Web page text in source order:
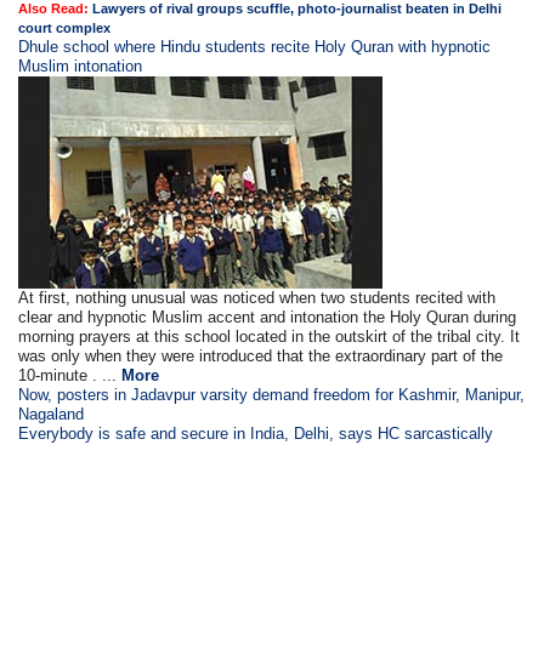
Also Read: Lawyers of rival groups scuffle, photo-journalist beaten in Delhi
court complex
Dhule school where Hindu students recite Holy Quran with hypnotic
Muslim intonation
At first, nothing unusual was noticed when two students recited with
clear and hypnotic Muslim accent and intonation the Holy Quran during
morning prayers at this school located in the outskirt of the tribal city. It
was only when they were introduced that the extraordinary part of the
10-minute . ... More
Now, posters in Jadavpur varsity demand freedom for Kashmir, Manipur,
Nagaland
Everybody is safe and secure in India, Delhi, says HC sarcastically